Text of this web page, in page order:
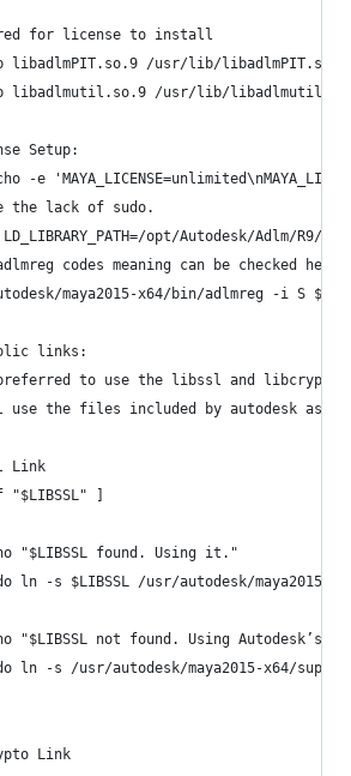
for license to install
libadlmPIT.so.9 /usr/lib/libadlmPIT.so.9
libadlmutil.so.9 /usr/lib/
Setup:
-e
the lack of sudo.
opt/Autodesk/Adlm/R9/
codes meaning can be checked
maya2015-x64/bin/adlmreg -i S
links:
to use the libssl and
use the files included by autodesk as a
Link
]
"$LIBSSL found. Using it."
ln -s $LIBSSL /usr/autodesk/maya2015-
"$LIBSSL not found. Using Autodesk’s
ln -s /usr/autodesk/maya2015-x64/
Link